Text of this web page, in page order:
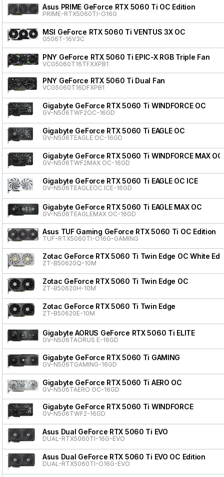
Asus PRIME GeForce RTX 5060 Ti OC Edition
PRIME-RTX5060TI-O16G
MSI GeForce RTX 5060 Ti VENTUS 3X OC
G506T-16V3C
PNY GeForce RTX 5060 Ti EPIC-X RGB Triple Fan
VCG5060T16TFXXPB1
PNY GeForce RTX 5060 Ti Dual Fan
VCG5060T16DFXPB1
Gigabyte GeForce RTX 5060 Ti WINDFORCE OC
GV-N506TWF2OC-16GD
Gigabyte GeForce RTX 5060 Ti EAGLE OC
GV-N506TEAGLE OC-16GD
Gigabyte GeForce RTX 5060 Ti WINDFORCE MAX OC
GV-N506TWF2MAX OC-16GD
Gigabyte GeForce RTX 5060 Ti EAGLE OC ICE
GV-N506TEAGLEOC ICE-16GD
Gigabyte GeForce RTX 5060 Ti EAGLE MAX OC
GV-N506TEAGLEMAX OC-16GD
Asus TUF Gaming GeForce RTX 5060 Ti OC Edition
TUF-RTX5060TI-O16G-GAMING
Zotac GeForce RTX 5060 Ti Twin Edge OC White
ZT-B50620Q-10M
Zotac GeForce RTX 5060 Ti Twin Edge OC
ZT-B50620H-10M
Zotac GeForce RTX 5060 Ti Twin Edge
ZT-B50620E-10M
Gigabyte AORUS GeForce RTX 5060 Ti ELITE
GV-N506TAORUS E-16GD
Gigabyte GeForce RTX 5060 Ti GAMING
GV-N506TGAMING-16GD
Gigabyte GeForce RTX 5060 Ti AERO OC
GV-N506TAERO OC-16GD
Gigabyte GeForce RTX 5060 Ti WINDFORCE
GV-N506TWF2-16GD
Asus Dual GeForce RTX 5060 Ti EVO
DUAL-RTX5060TI-16G-EVO
Asus Dual GeForce RTX 5060 Ti EVO OC Edition
DUAL-RTX5060TI-O16G-EVO